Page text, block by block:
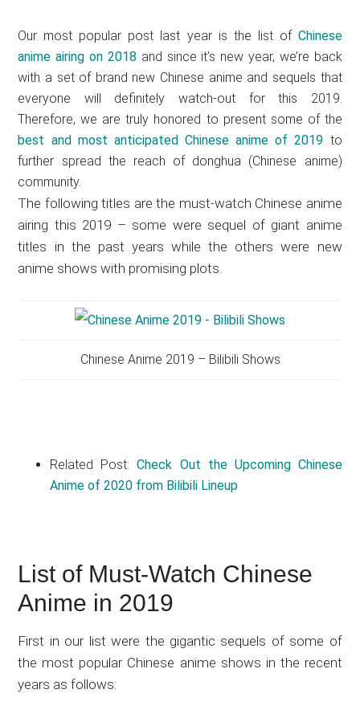
Our most popular post last year is the list of Chinese
anime airing on 2018and since it’s new year, we’re back
with a set of brand new Chinese anime and sequels that
everyone will definitely watch-out for this 2019.
Therefore, we are truly honored to present some of the
best and most anticipated Chinese anime of 2019 to
further spread the reach of donghua (Chinese anime)
community.
The following titles are the must-watch Chinese anime
airing this 2019 – some were sequel of giant anime
titles in the past years while the others were new
anime shows with promising plots.
Chinese Anime 2019 – Bilibili Shows
Related Post:Check Out the Upcoming Chinese
Anime of 2020 from Bilibili Lineup
List of Must-Watch Chinese
Anime in 2019
First in our list were the gigantic sequels of some of
the most popular Chinese anime shows in the recent
years as follows: